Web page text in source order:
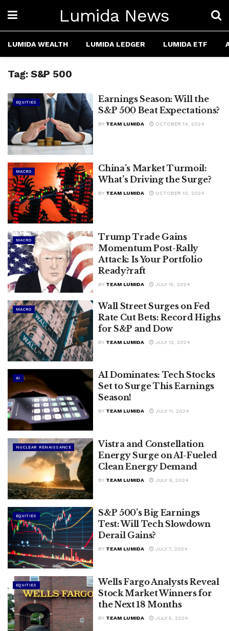
Lumida News
LUMIDA WEALTH LUMIDA LEDGER LUMIDA ETF
Tag: S&P 500
EQUITIES
Earnings Season: Will the
S&P 500 Beat Expectations?
BY TEAM LUMIDA OCTOBER 14, 2024
MACRO
China’s Market Turmoil:
What’s Driving the Surge?
BY TEAM LUMIDA OCTOBER 10, 2024
MACRO
Trump Trade Gains
Momentum Post-Rally
Attack: Is Your Portfolio
Ready?raft
BY TEAM LUMIDA JULY 15, 2024
MACRO
Wall Street Surges on Fed
Rate Cut Bets: Record Highs
for S&P and Dow
BY TEAM LUMIDA JULY 13, 2024
AI
AI Dominates: Tech Stocks
Set to Surge This Earnings
Season!
BY TEAM LUMIDA JULY 11, 2024
NUCLEAR RENAISSANCE
Vistra and Constellation
Energy Surge on AI-Fueled
Clean Energy Demand
BY TEAM LUMIDA JULY 9, 2024
EQUITIES
S&P 500’s Big Earnings
Test: Will Tech Slowdown
Derail Gains?
BY TEAM LUMIDA JULY 7, 2024
EQUITIES
Wells Fargo Analysts Reveal
Stock Market Winners for
the Next 18 Months
BY TEAM LUMIDA JULY 5, 2024